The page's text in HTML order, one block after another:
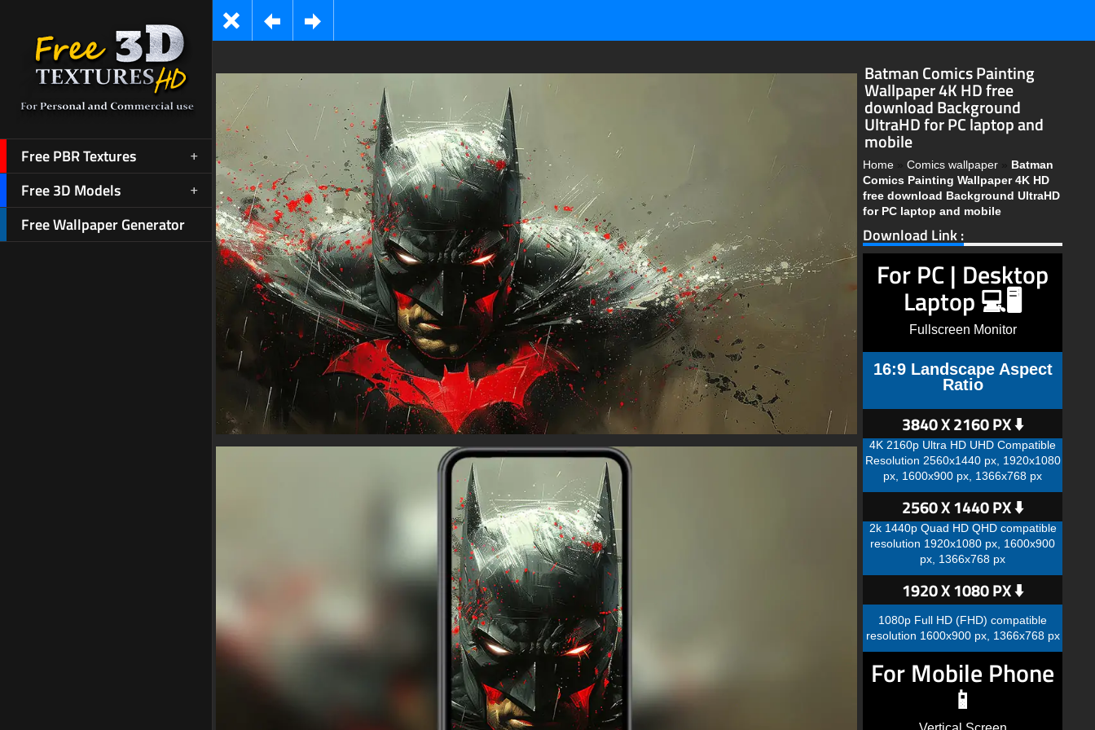
Free PBR Textures
Free 3D Models
Free Wallpaper Generator
Batman Comics Painting
Wallpaper 4K HD free
download Background
UltraHD for PC laptop and
mobile
Home » Comics wallpaper » Batman
Comics Painting Wallpaper 4K HD
free download Background UltraHD
for PC laptop and mobile
Download Link :
For PC | Desktop
Laptop 💻🖥️
Fullscreen Monitor
16:9 Landscape Aspect
Ratio
3840 X 2160 PX ⬇️
4K 2160p Ultra HD UHD Compatible
Resolution 2560x1440 px, 1920x1080
px, 1600x900 px, 1366x768 px
2560 X 1440 PX ⬇️
2k 1440p Quad HD QHD compatible
resolution 1920x1080 px, 1600x900
px, 1366x768 px
1920 X 1080 PX ⬇️
1080p Full HD (FHD) compatible
resolution 1600x900 px, 1366x768 px
For Mobile Phone
📱